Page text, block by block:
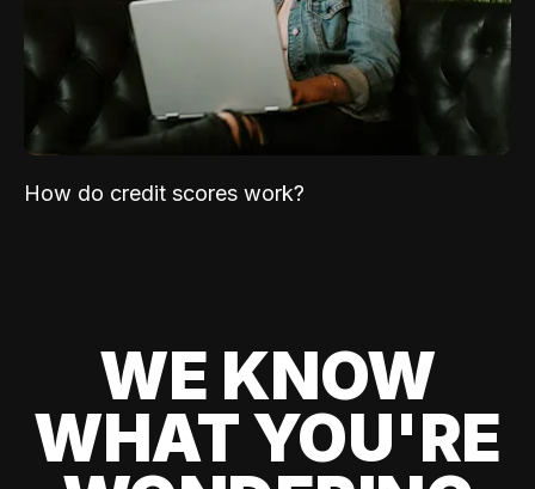
How do credit scores work?
WE KNOW
WHAT YOU'RE